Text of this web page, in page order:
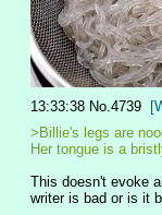
13:33:38 No. 4739
>Billie's legs are
Her tongue is a
This doesn't evoke
writer is bad or is it